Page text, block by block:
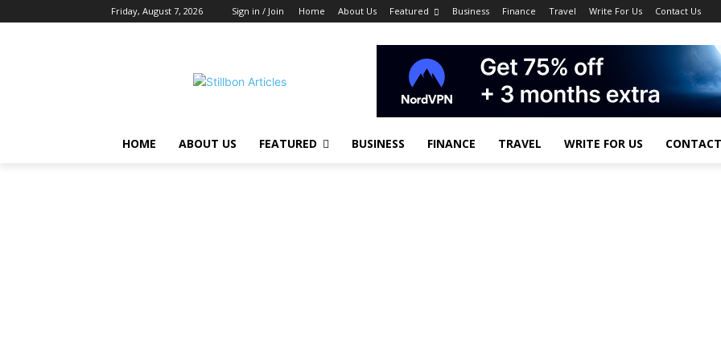
Friday, August 7, 2026 Sign in / Join Home About Us Featured Business Finance Travel Write For Us Contact Us
HOME ABOUT US FEATURED BUSINESS FINANCE TRAVEL WRITE FOR US